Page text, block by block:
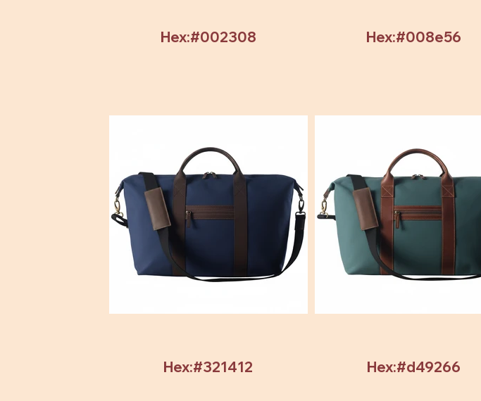
Hex:#002308 Hex:#008e56
Hex:#321412 Hex:#d49266